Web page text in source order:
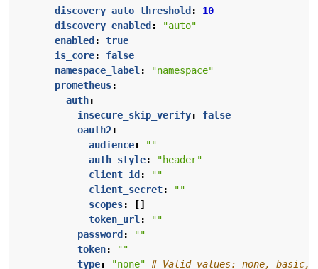
discovery_auto_threshold :
10
discovery_enabled :
"auto"
enabled :
true
is_core:
false
namespace_label :
"namespace"
prometheus:
auth:
insecure_skip_verify:
false
oauth2:
audience:
""
auth_style:
"header"
client_id :
""
client_secret:
""
scopes:
[]
token_url :
""
password :
""
token:
""
type: "none" # Valid values: none, basic,